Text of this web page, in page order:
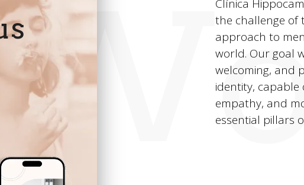
Clínica
the challenge of
approach to
world. Our goal
welcoming, and
identity, capable
empathy, and
essential pillars